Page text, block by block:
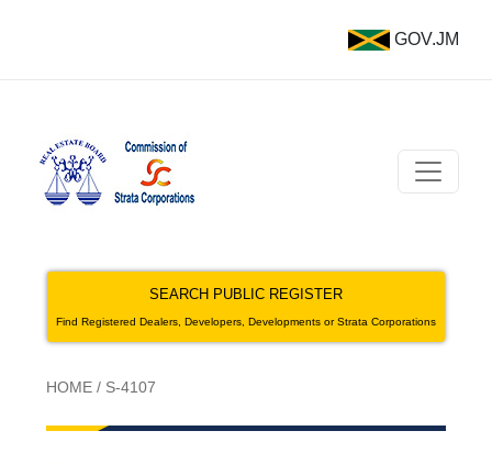
GOV.JM
SEARCH PUBLIC REGISTER
Find Registered Dealers, Developers, Developments or Strata Corporations
HOME / S-4107